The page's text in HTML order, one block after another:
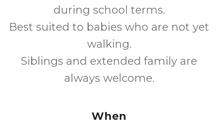
during school terms.
Best suited to babies who are not yet
walking.
Siblings and extended family are
always welcome.
When